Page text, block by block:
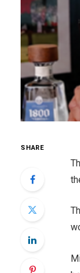
SHARE